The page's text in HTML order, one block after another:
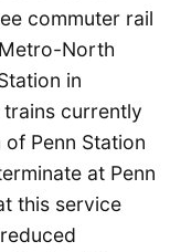
commuter rail
North
in
currently
Penn Station
at Penn
this service